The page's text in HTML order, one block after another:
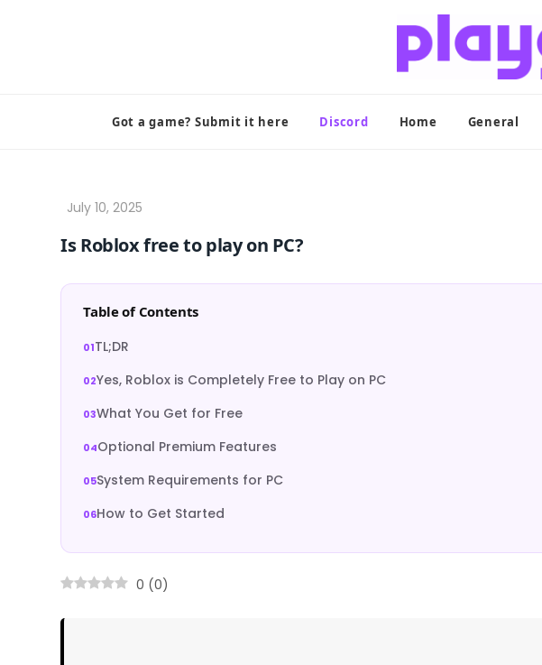
Got a game? Submit it here Discord Home General
Is Roblox free to play on PC?
Table of Contents
TL;DR
Yes, Roblox is Completely Free to Play on PC
What You Get for Free
Optional Premium Features
System Requirements for PC
How to Get Started
0 (0)